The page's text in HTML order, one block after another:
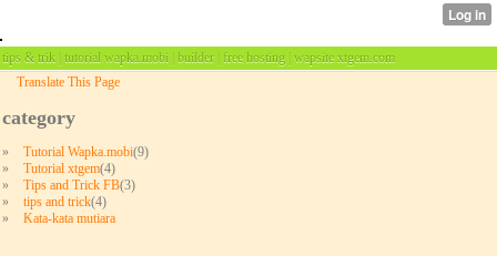
tips & trik | tutorial wapka.mobi | builder | free hosting | wapsite xtgem.com
Translate This Page
category
» Tutorial Wapka.mobi(9)
»
Tutorial xtgem(4)
»
Tips and Trick FB(3)
»
tips and trick(4)
»
Kata-kata mutiara